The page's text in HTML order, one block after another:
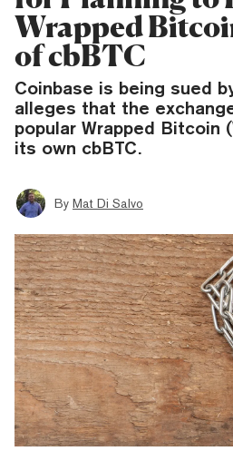
Wrapped
of cbBTC
Coinbase is being sued
alleges that the
popular Wrapped Bitcoin
its own cbBTC.
By Mat Di Salvo